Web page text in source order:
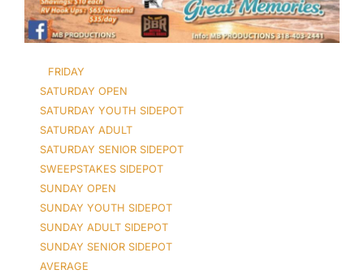
FRIDAY
SATURDAY OPEN
SATURDAY YOUTH SIDEPOT
SATURDAY ADULT
SATURDAY SENIOR SIDEPOT
SWEEPSTAKES SIDEPOT
SUNDAY OPEN
SUNDAY YOUTH SIDEPOT
SUNDAY ADULT SIDEPOT
SUNDAY SENIOR SIDEPOT
AVERAGE